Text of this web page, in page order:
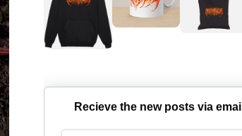
Recieve the new posts via email